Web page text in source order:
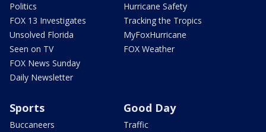
Politics
FOX 13 Investigates
Unsolved Florida
Seen on TV
FOX News Sunday
Daily Newsletter
Hurricane Safety
Tracking the Tropics
MyFoxHurricane
FOX Weather
Sports
Buccaneers
Good Day
Traffic